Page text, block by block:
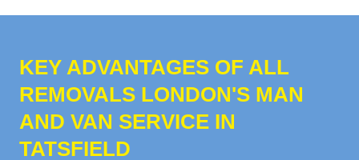
KEY ADVANTAGES OF ALL
REMOVALS LONDON'S MAN
AND VAN SERVICE IN
TATSFIELD